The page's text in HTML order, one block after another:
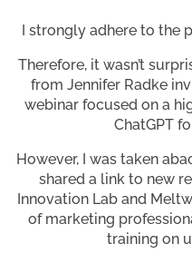
I strongly adhere to the
Therefore, it wasn’t
from Jennifer Radke
webinar focused on a
ChatGPT
However, I was taken
shared a link to new
Innovation Lab and
of marketing
training on